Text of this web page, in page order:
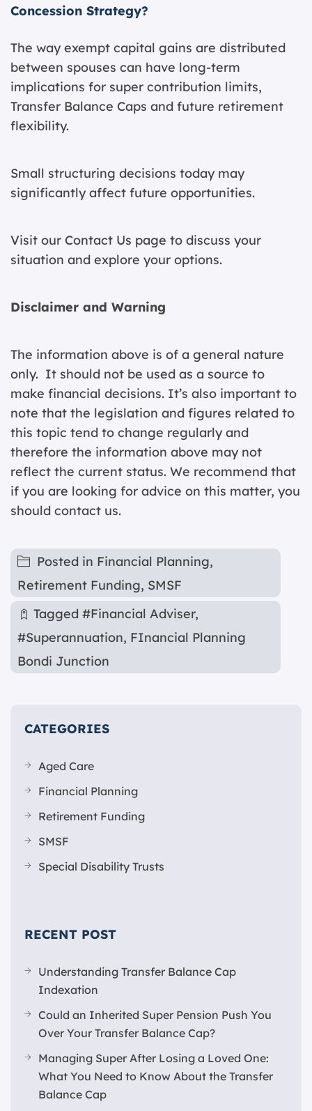
Concession Strategy?
The way exempt capital gains are distributed
between spouses can have long-term
implications for super contribution limits,
Transfer Balance Caps and future retirement
flexibility.
Small structuring decisions today may
significantly affect future opportunities.
Visit our Contact Us page to discuss your
situation and explore your options.
Disclaimer and Warning
The information above is of a general nature
only. It should not be used as a source to
make financial decisions. It’s also important to
note that the legislation and figures related to
this topic tend to change regularly and
therefore the information above may not
reflect the current status. We recommend that
if you are looking for advice on this matter, you
should contact us.
Posted in Financial Planning,
Retirement Funding, SMSF
Tagged #Financial Adviser,
#Superannuation, FInancial Planning
Bondi Junction
CATEGORIES
Aged Care
Financial Planning
Retirement Funding
SMSF
Special Disability Trusts
RECENT POST
Understanding Transfer Balance Cap
Indexation
Could an Inherited Super Pension Push You
Over Your Transfer Balance Cap?
Managing Super After Losing a Loved One:
What You Need to Know About the Transfer
Balance Cap